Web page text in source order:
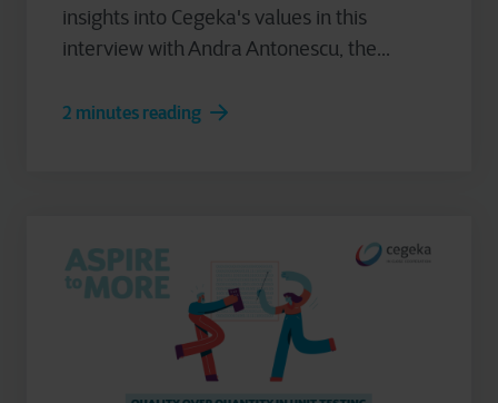
insights into Cegeka's values in this
interview with Andra Antonescu, the...
2 minutes reading